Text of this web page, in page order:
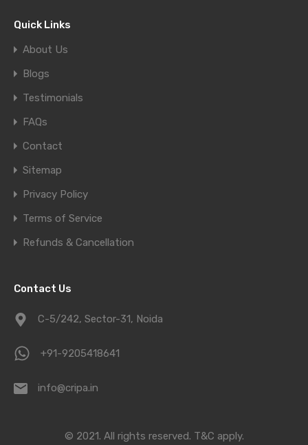
Quick Links
About Us
Blogs
Testimonials
FAQs
Contact
Sitemap
Privacy Policy
Terms of Service
Refunds & Cancellation
Contact Us
C-5/242, Sector-31, Noida
+91-9205418641
info@cripa.in
© 2021. All rights reserved. T&C apply.